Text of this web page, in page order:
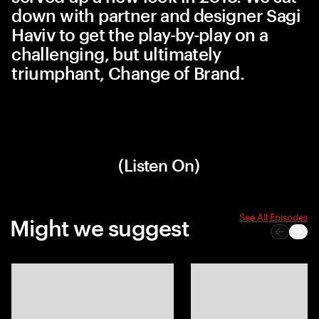
down with partner and designer Sagi
Haviv to get the play-by-play on a
challenging, but ultimately
triumphant, Change of Brand.
(Listen On)
Might we suggest See All Episodes